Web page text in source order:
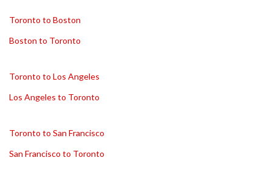
Toronto to Boston
Boston to Toronto
Toronto to Los Angeles
Los Angeles to Toronto
Toronto to San Francisco
San Francisco to Toronto